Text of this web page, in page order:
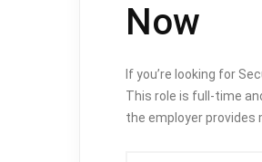
Now
If you’re looking for
This role is full-time
the employer provides